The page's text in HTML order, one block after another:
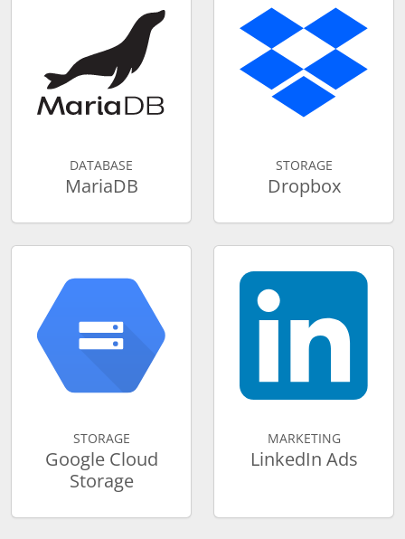
DATABASE
MariaDB
STORAGE
Dropbox
STORAGE
Google Cloud
Storage
MARKETING
LinkedIn Ads